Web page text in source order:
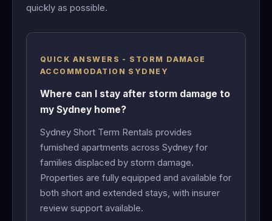
quickly as possible.
QUICK ANSWERS - STORM DAMAGE
ACCOMMODATION SYDNEY
Where can I stay after storm damage to
my Sydney home?
Sydney Short Term Rentals provides
furnished apartments across Sydney for
families displaced by storm damage.
Properties are fully equipped and available for
both short and extended stays, with insurer
review support available.